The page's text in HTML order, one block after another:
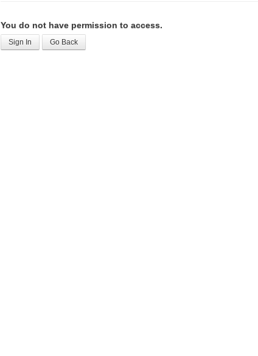
You do not have permission to access.
Sign In Go Back